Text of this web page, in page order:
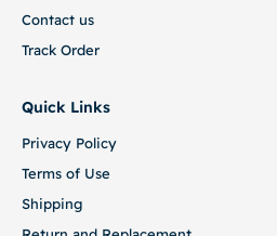
Contact us
Track Order
Quick Links
Privacy Policy
Terms of Use
Shipping